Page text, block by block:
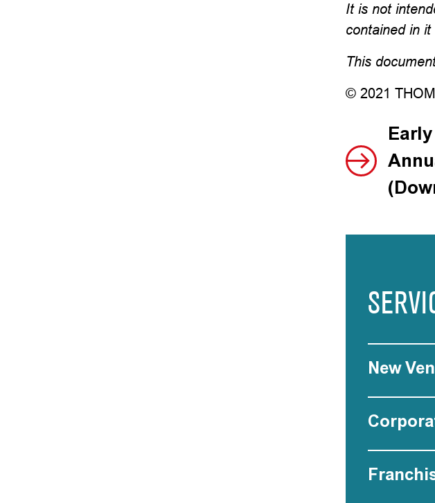
It is not
contained in
This
© 2021
New